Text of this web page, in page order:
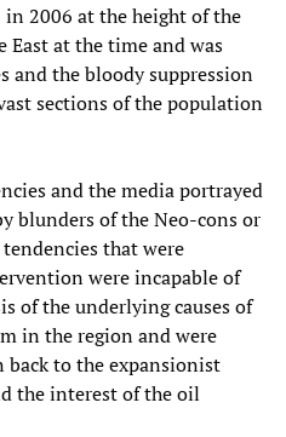
in 2006 at the height of the
East at the time and was
and the bloody suppression
sections of the population
and the media portrayed
blunders of the Neo-cons or
that were
were incapable of
of the underlying causes of
in the region and were
to the expansionist
the interest of the oil